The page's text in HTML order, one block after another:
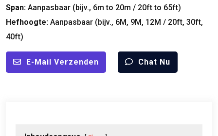
Span: Aanpasbaar (bijv., 6m to 20m / 20ft to 65ft)
Hefhoogte: Aanpasbaar (bijv., 6M, 9M, 12M / 20ft, 30ft,
40ft)
E-Mail Verzenden Chat Nu